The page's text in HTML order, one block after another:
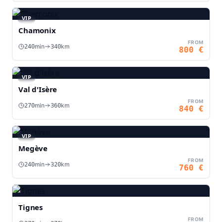
VIP
Chamonix
240min 340km
FROM
800 €
VIP
Val d'Isère
270min 360km
FROM
840 €
VIP
Megève
240min 320km
FROM
760 €
Tignes
FROM